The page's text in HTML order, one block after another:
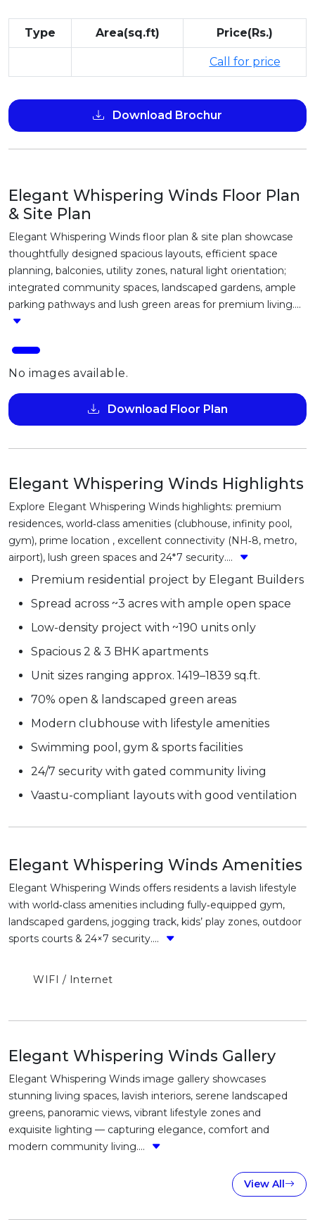
Type Area(sq.ft) Price(Rs.)
Call for price
Download Brochur
Elegant Whispering Winds Floor Plan
& Site Plan
Elegant Whispering Winds floor plan & site plan showcase
thoughtfully designed spacious layouts, efficient space
planning, balconies, utility zones, natural light orientation;
integrated community spaces, landscaped gardens, ample
parking pathways and lush green areas for premium living....
No images available.
Download Floor Plan
Elegant Whispering Winds Highlights
Explore Elegant Whispering Winds highlights: premium
residences, world‑class amenities (clubhouse, infinity pool,
gym), prime location , excellent connectivity (NH‑8, metro,
airport), lush green spaces and 24*7 security....
Premium residential project by Elegant Builders
Spread across ~3 acres with ample open space
Low-density project with ~190 units only
Spacious 2 & 3 BHK apartments
Unit sizes ranging approx. 1419–1839 sq.ft.
70% open & landscaped green areas
Modern clubhouse with lifestyle amenities
Swimming pool, gym & sports facilities
24/7 security with gated community living
Vaastu-compliant layouts with good ventilation
Elegant Whispering Winds Amenities
Elegant Whispering Winds offers residents a lavish lifestyle
with world‑class amenities including fully‑equipped gym,
landscaped gardens, jogging track, kids’ play zones, outdoor
sports courts & 24×7 security....
WIFI / Internet
Elegant Whispering Winds Gallery
Elegant Whispering Winds image gallery showcases
stunning living spaces, lavish interiors, serene landscaped
greens, panoramic views, vibrant lifestyle zones and
exquisite lighting — capturing elegance, comfort and
modern community living....
View All